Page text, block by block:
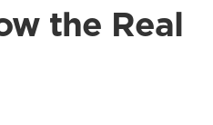
the Real